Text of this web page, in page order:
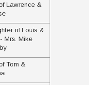
Lawrence &
of Louis &
Mrs. Mike
Tom &